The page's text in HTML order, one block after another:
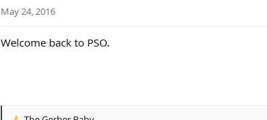
c
o
May 24, 2016
Welcome back to PSO.